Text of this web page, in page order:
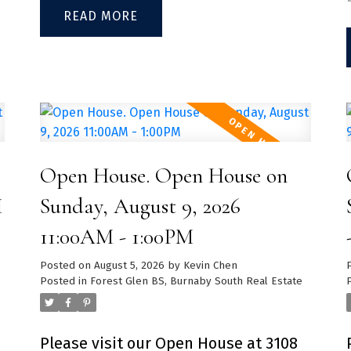
with S/S appliances, quartz
countertops, 8'10" ceilings and
entertaining family and friends.
Enjoy the luxury of a personal fitness
room with weights and cardio
machines in the building. Close to
Lougheed Town Centre, Superstore,
IKEA, SilverCity’s VIP Cineplex,
Highway #1, and the Evergreen Line.
Don't miss your opportunity to own
in one of Coquitlam's fastest growing
neighbourhoods. 1 parking and 1
READ
Open House. Open House on
Sunday, August 9, 2026
11:00AM - 1:00PM
Posted on August 5, 2026 by Kevin Chen
Posted in Forest Glen BS, Burnaby South Real Estate
Please visit our Open House at 3108